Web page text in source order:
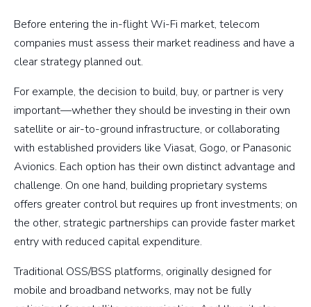
Before entering the in-flight Wi-Fi market, telecom
companies must assess their market readiness and have a
clear strategy planned out.
For example, the decision to build, buy, or partner is very
important—whether they should be investing in their own
satellite or air-to-ground infrastructure, or collaborating
with established providers like Viasat, Gogo, or Panasonic
Avionics. Each option has their own distinct advantage and
challenge. On one hand, building proprietary systems
offers greater control but requires up front investments; on
the other, strategic partnerships can provide faster market
entry with reduced capital expenditure.
Traditional OSS/BSS platforms, originally designed for
mobile and broadband networks, may not be fully